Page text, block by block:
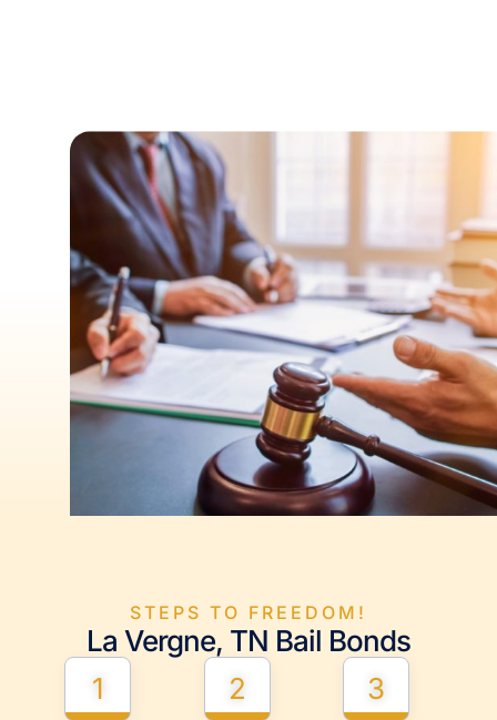
STEPS TO FREEDOM!
La Vergne, TN Bail Bonds
1
2
3